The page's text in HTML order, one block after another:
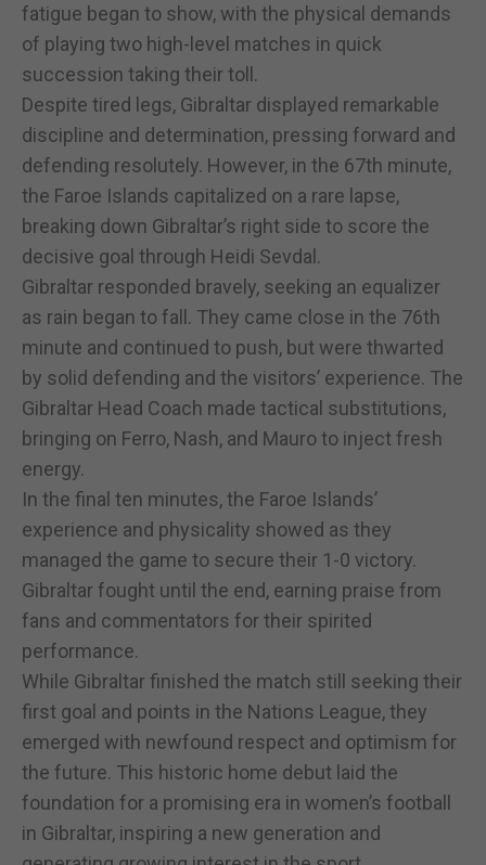
fatigue began to show, with the physical demands
of playing two high-level matches in quick
succession taking their toll.
Despite tired legs, Gibraltar displayed remarkable
discipline and determination, pressing forward and
defending resolutely. However, in the 67th minute,
the Faroe Islands capitalized on a rare lapse,
breaking down Gibraltar’s right side to score the
decisive goal through Heidi Sevdal.
Gibraltar responded bravely, seeking an equalizer
as rain began to fall. They came close in the 76th
minute and continued to push, but were thwarted
by solid defending and the visitors’ experience. The
Gibraltar Head Coach made tactical substitutions,
bringing on Ferro, Nash, and Mauro to inject fresh
energy.
In the final ten minutes, the Faroe Islands’
experience and physicality showed as they
managed the game to secure their 1-0 victory.
Gibraltar fought until the end, earning praise from
fans and commentators for their spirited
performance.
While Gibraltar finished the match still seeking their
first goal and points in the Nations League, they
emerged with newfound respect and optimism for
the future. This historic home debut laid the
foundation for a promising era in women’s football
in Gibraltar, inspiring a new generation and